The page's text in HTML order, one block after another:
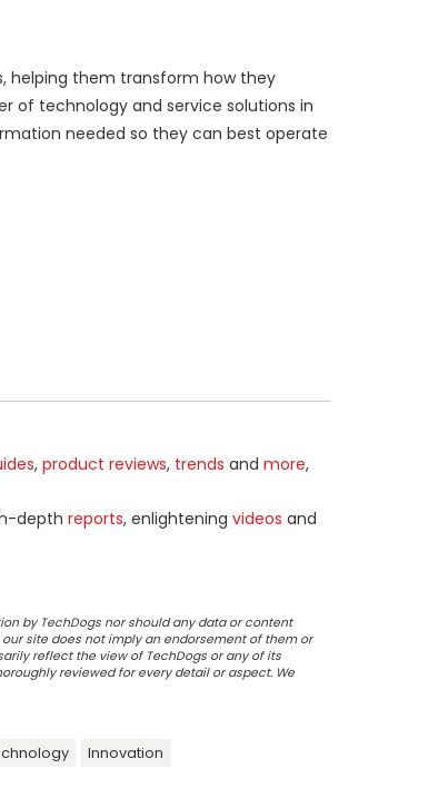
helping them transform how they
of technology and service solutions in
needed so they can best operate
, product reviews, trends and more,
depth reports, enlightening videos and
by TechDogs nor should any data or content
site does not imply an endorsement of them or
reflect the view of TechDogs or any of its
reviewed for every detail or aspect. We
Innovation